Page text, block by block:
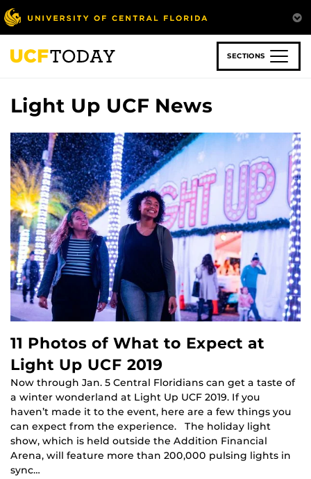
Skip
to
main
content
SECTIONS
Light Up UCF News
11 Photos of What to Expect at
Light Up UCF 2019
Now through Jan. 5 Central Floridians can get a taste of
a winter wonderland at Light Up UCF 2019. If you
haven’t made it to the event, here are a few things you
can expect from the experience. The holiday light
show, which is held outside the Addition Financial
Arena, will feature more than 200,000 pulsing lights in
sync…